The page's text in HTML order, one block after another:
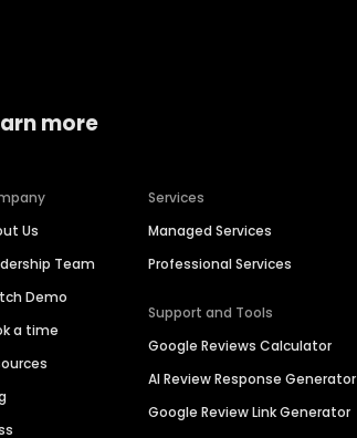
more
Us
Team
Demo
a time
Services
Managed Services
Professional Services
Support and Tools
Google Reviews Calculator
AI Review Response Generator
Google Review Link Generator